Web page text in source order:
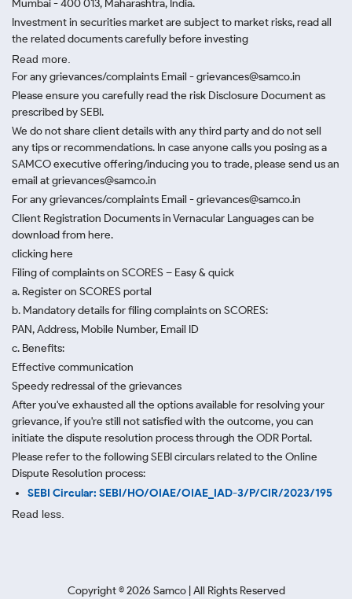
Mumbai - 400 013, Maharashtra, India.
Investment in securities market are subject to market risks, read all
the related documents carefully before investing
Read more.
For any grievances/complaints Email - grievances@samco.in
Please ensure you carefully read the risk Disclosure Document as
prescribed by SEBI.
We do not share client details with any third party and do not sell
any tips or recommendations. In case anyone calls you posing as a
SAMCO executive offering/inducing you to trade, please send us an
email at grievances@samco.in
For any grievances/complaints Email - grievances@samco.in
Client Registration Documents in Vernacular Languages can be
download from here.
clicking here
Filing of complaints on SCORES – Easy & quick
a. Register on SCORES portal
b. Mandatory details for filing complaints on SCORES:
PAN, Address, Mobile Number, Email ID
c. Benefits:
Effective communication
Speedy redressal of the grievances
After you've exhausted all the options available for resolving your
grievance, if you're still not satisfied with the outcome, you can
initiate the dispute resolution process through the ODR Portal.
Please refer to the following SEBI circulars related to the Online
Dispute Resolution process:
SEBI Circular: SEBI/HO/OIAE/OIAE_IAD-3/P/CIR/2023/195
Read less.
Copyright ©2026 Samco | All Rights Reserved